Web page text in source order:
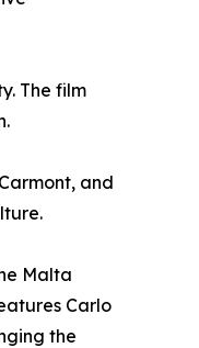
The film
and
Malta
Carlo
the